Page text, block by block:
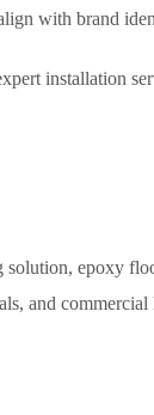
with brand
installation
epoxy
and commercial